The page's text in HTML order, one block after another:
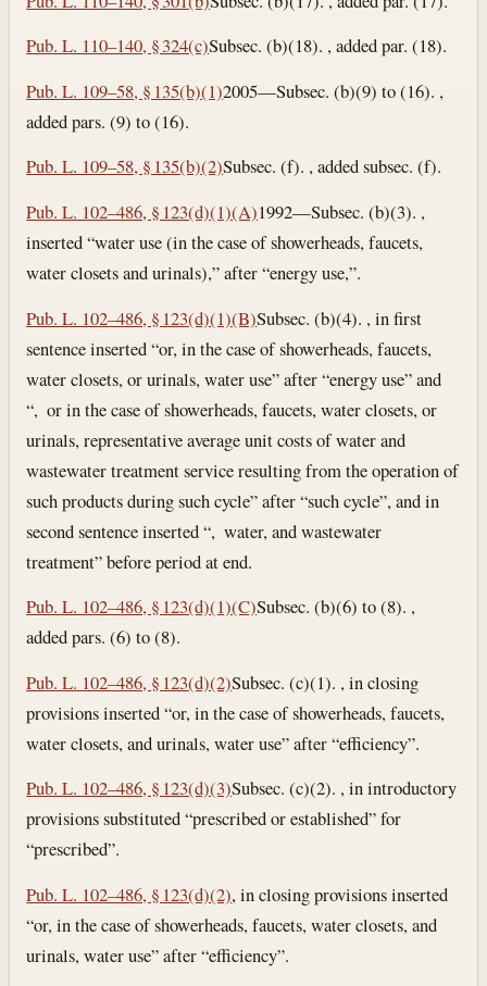
Pub. L. 110–140, § 324(c)Subsec. (b)(18). , added par. (18).
Pub. L. 109–58, § 135(b)(1)2005—Subsec. (b)(9) to (16). ,
added pars. (9) to (16).
Pub. L. 109–58, § 135(b)(2)Subsec. (f). , added subsec. (f).
Pub. L. 102–486, § 123(d)(1)(A)1992—Subsec. (b)(3). ,
inserted “water use (in the case of showerheads, faucets,
water closets and urinals),” after “energy use,”.
Pub. L. 102–486, § 123(d)(1)(B)Subsec. (b)(4). , in first
sentence inserted “or, in the case of showerheads, faucets,
water closets, or urinals, water use” after “energy use” and
“, or in the case of showerheads, faucets, water closets, or
urinals, representative average unit costs of water and
wastewater treatment service resulting from the operation of
such products during such cycle” after “such cycle”, and in
second sentence inserted “, water, and wastewater
treatment” before period at end.
Pub. L. 102–486, § 123(d)(1)(C)Subsec. (b)(6) to (8). ,
added pars. (6) to (8).
Pub. L. 102–486, § 123(d)(2)Subsec. (c)(1). , in closing
provisions inserted “or, in the case of showerheads, faucets,
water closets, and urinals, water use” after “efficiency”.
Pub. L. 102–486, § 123(d)(3)Subsec. (c)(2). , in introductory
provisions substituted “prescribed or established” for
“prescribed”.
Pub. L. 102–486, § 123(d)(2), in closing provisions inserted
“or, in the case of showerheads, faucets, water closets, and
urinals, water use” after “efficiency”.